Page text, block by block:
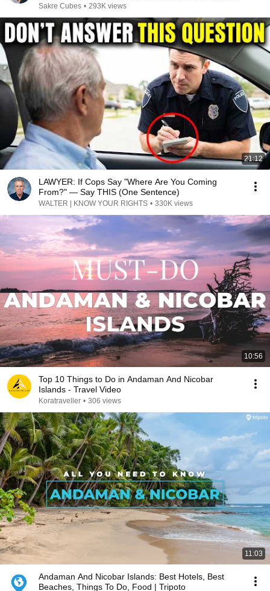
Sakre Cubes • 293K views
21:12
LAWYER: If Cops Say "Where Are You Coming
From?" — Say THIS (One Sentence)
WALTER | KNOW YOUR RIGHTS • 330K views
10:56
Top 10 Things to Do in Andaman And Nicobar
Islands - Travel Video
Koratraveller • 306 views
11:03
Andaman And Nicobar Islands: Best Hotels, Best
Beaches, Things To Do, Food | Tripoto